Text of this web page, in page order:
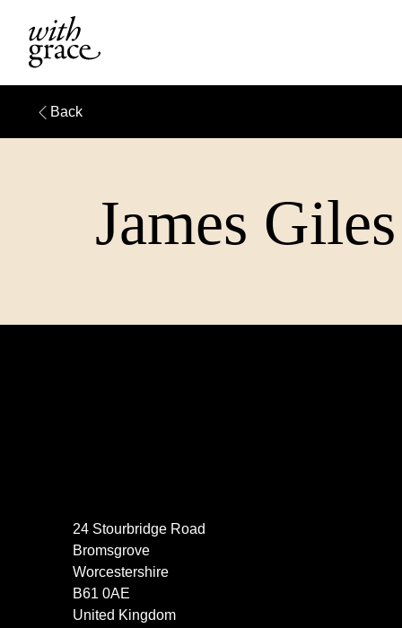
Back
James
24 Stourbridge Road
Bromsgrove
Worcestershire
B61 0AE
United Kingdom